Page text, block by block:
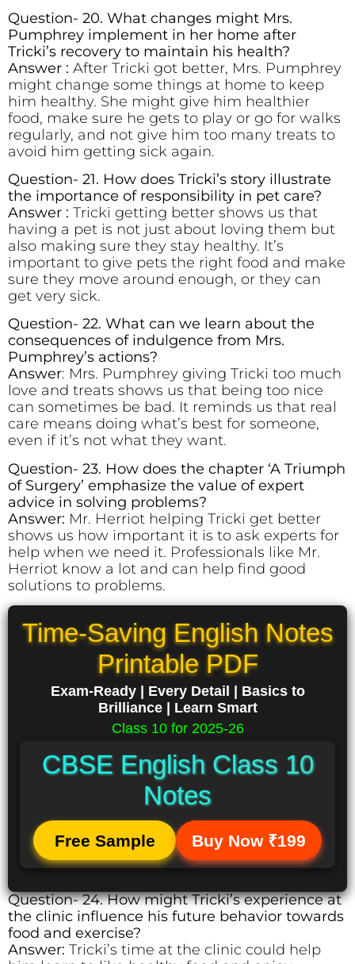
Question- 20. What changes might Mrs.
Pumphrey implement in her home after
Tricki’s recovery to maintain his health?
Answer : After Tricki got better, Mrs. Pumphrey
might change some things at home to keep
him healthy. She might give him healthier
food, make sure he gets to play or go for walks
regularly, and not give him too many treats to
avoid him getting sick again.
Question- 21. How does Tricki’s story illustrate
the importance of responsibility in pet care?
Answer : Tricki getting better shows us that
having a pet is not just about loving them but
also making sure they stay healthy. It’s
important to give pets the right food and make
sure they move around enough, or they can
get very sick.
Question- 22. What can we learn about the
consequences of indulgence from Mrs.
Pumphrey’s actions?
Answer: Mrs. Pumphrey giving Tricki too much
love and treats shows us that being too nice
can sometimes be bad. It reminds us that real
care means doing what’s best for someone,
even if it’s not what they want.
Question- 23. How does the chapter ‘A Triumph
of Surgery’ emphasize the value of expert
advice in solving problems?
Answer: Mr. Herriot helping Tricki get better
shows us how important it is to ask experts for
help when we need it. Professionals like Mr.
Herriot know a lot and can help find good
solutions to problems.
Time-Saving English Notes
Printable PDF
Exam-Ready | Every Detail | Basics to
Brilliance | Learn Smart
Class 10 for 2025-26
CBSE English Class 10
Notes
Free Sample Buy Now ₹199
Question- 24. How might Tricki’s experience at
the clinic influence his future behavior towards
food and exercise?
Answer: Tricki’s time at the clinic could help